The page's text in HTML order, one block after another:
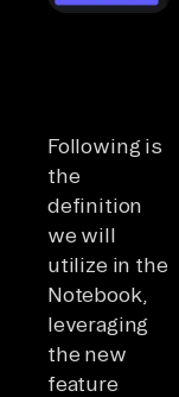
Following is
the
definition
we will
utilize in the
Notebook,
leveraging
the new
feature